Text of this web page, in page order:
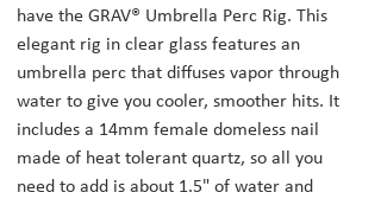
have the GRAV® Umbrella Perc Rig. This
elegant rig in clear glass features an
umbrella perc that diffuses vapor through
water to give you cooler, smoother hits. It
includes a 14mm female domeless nail
made of heat tolerant quartz, so all you
need to add is about 1.5" of water and